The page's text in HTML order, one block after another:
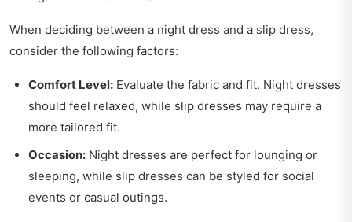
When deciding between a night dress and a slip dress,
consider the following factors:
Comfort Level: Evaluate the fabric and fit. Night dresses
should feel relaxed, while slip dresses may require a
more tailored fit.
Occasion: Night dresses are perfect for lounging or
sleeping, while slip dresses can be styled for social
events or casual outings.